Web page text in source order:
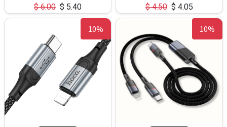
$6.00 $ 5.40
$4.50 $ 4.05
10% 10%